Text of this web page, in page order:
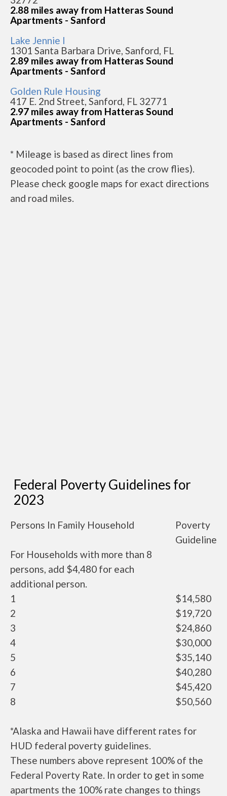
2.88 miles away from Hatteras Sound
Apartments - Sanford
Lake Jennie I
1301 Santa Barbara Drive, Sanford, FL
2.89 miles away from Hatteras Sound
Apartments - Sanford
Golden Rule Housing
417 E. 2nd Street, Sanford, FL 32771
2.97 miles away from Hatteras Sound
Apartments - Sanford
* Mileage is based as direct lines from
geocoded point to point (as the crow flies).
Please check google maps for exact directions
and road miles.
Federal Poverty Guidelines for
2023
Persons In Family Household
Poverty
Guideline
For Households with more than 8
persons, add $4,480 for each
additional person.
1
$14,580
2
$19,720
3
$24,860
4
$30,000
5
$35,140
6
$40,280
7
$45,420
8
$50,560
*Alaska and Hawaii have different rates for
HUD federal poverty guidelines.
These numbers above represent 100% of the
Federal Poverty Rate. In order to get in some
apartments the 100% rate changes to things